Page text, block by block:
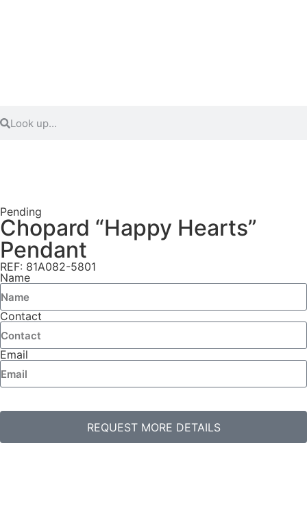
Pending
Chopard “Happy Hearts”
Pendant
REF: 81A082-5801
Name
Contact
Email
REQUEST MORE DETAILS